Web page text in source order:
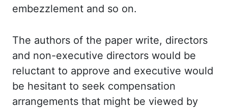
embezzlement and so on.
The authors of the paper write, directors
and non-executive directors would be
reluctant to approve and executive would
be hesitant to seek compensation
arrangements that might be viewed by